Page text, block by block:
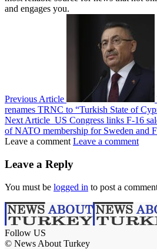
and engages you.
Previous Article
renames TRNC to “Turkish State of
Next Article US Congress links F-16
of NATO membership for Sweden and
Leave a comment Leave a comment
Leave a Reply
You must be logged in to post a
Follow US
© News About Turkey